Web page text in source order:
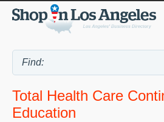
Total Health Care
Education